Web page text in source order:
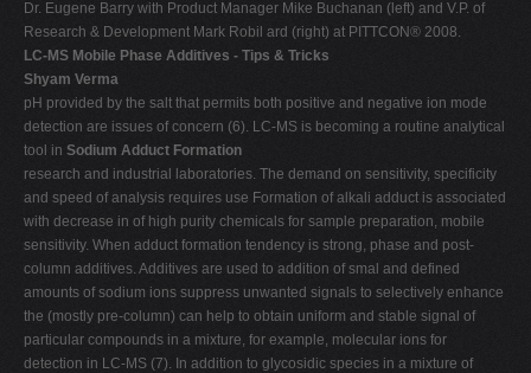
Dr. Eugene Barry with Product Manager Mike Buchanan (left) and V.P. of
Research & Development Mark Robil ard (right) at PITTCON® 2008.
LC-MS Mobile Phase Additives - Tips & Tricks
Shyam Verma
pH provided by the salt that permits both positive and negative ion mode
detection are issues of concern (6). LC-MS is becoming a routine analytical
tool in Sodium Adduct Formation
research and industrial laboratories. The demand on sensitivity, specificity
and speed of analysis requires use Formation of alkali adduct is associated
with decrease in of high purity chemicals for sample preparation, mobile
sensitivity. When adduct formation tendency is strong, phase and post-
column additives. Additives are used to addition of smal and defined
amounts of sodium ions suppress unwanted signals to selectively enhance
the (mostly pre-column) can help to obtain uniform and stable signal of
particular compounds in a mixture, for example, molecular ions for
detection in LC-MS (7). In addition to glycosidic species in a mixture of